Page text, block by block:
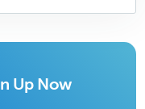
Up Now